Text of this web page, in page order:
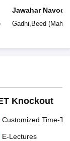
Jawahar
Gadhi Beed(
Knockout
Customized Time-
E-Lectures